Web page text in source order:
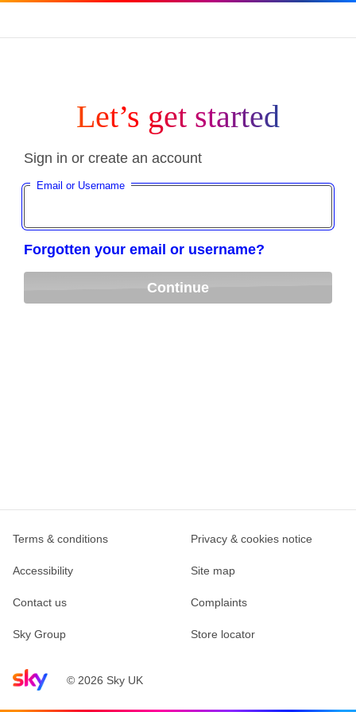
Let’s get started
Sign in or create an account
Email or Username
Forgotten your email or username?
Continue
Sky home page© 2026 Sky UK
Terms & conditions Privacy & cookies notice
Accessibility Site map
Contact us Complaints
Sky Group Store locator